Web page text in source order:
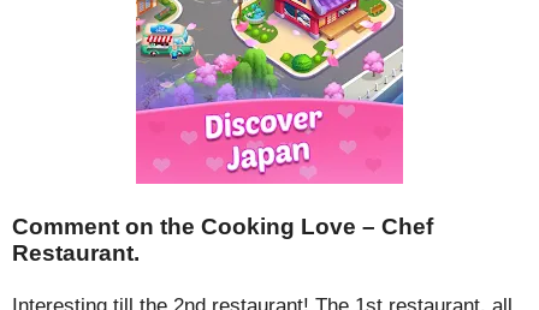
Comment on the Cooking Love – Chef
Restaurant.